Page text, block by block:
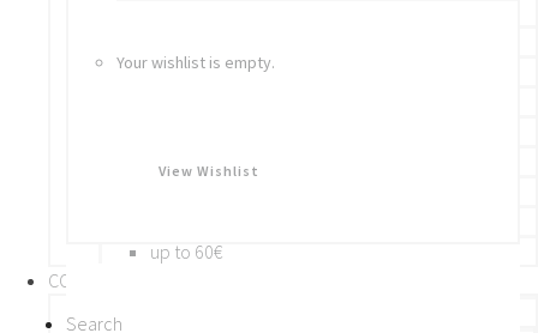
Your wishlist is empty.
View Wishlist
Brooches
BY PRICE
up to 60€
COLLECTIONS
BY THEME (A-M)